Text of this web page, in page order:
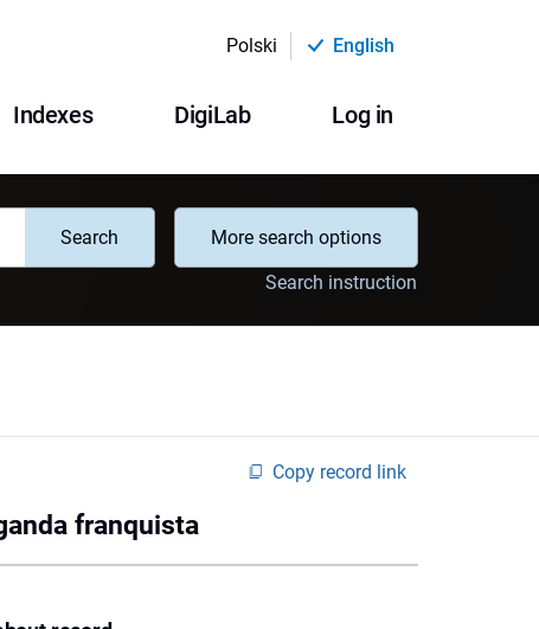
Polski English
Indexes DigiLab Log in
Search
More search options
Search instruction
Copy record link
franquista